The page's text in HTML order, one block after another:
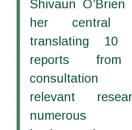
Shivaun
her central
translating 10
reports from
consultation
relevant
numerous